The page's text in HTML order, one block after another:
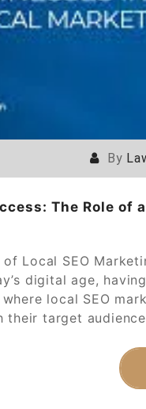
By
The Role of
Local SEO
digital age,
local SEO
their target